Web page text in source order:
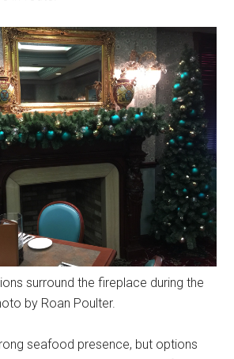
surround the fireplace during the
by Roan Poulter.
seafood presence, but options